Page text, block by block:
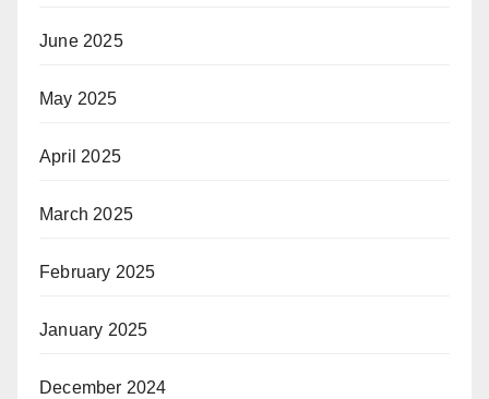
June 2025
May 2025
April 2025
March 2025
February 2025
January 2025
December 2024